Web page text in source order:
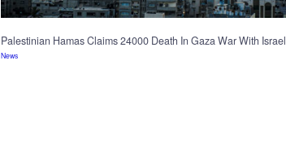
Palestinian Hamas Claims 24000 Death In Gaza War With Israel
News